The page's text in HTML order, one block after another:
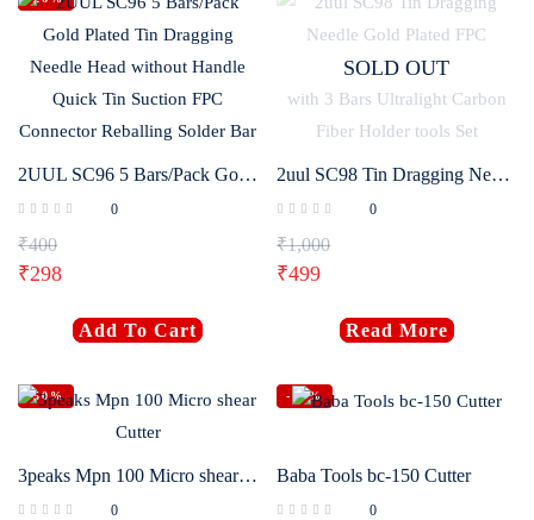
2UUL SC96 5 Bars/Pack Gold Plated Tin Dragging Needle Head without Handle Quick Tin Suction FPC Connector Reballing Solder Bar
0
₹400
₹298
Add To Cart
SOLD OUT
2uul SC98 Tin Dragging Needle Gold Plated FPC Connector Reballing Solder with 3 Bars Ultralight Carbon Fiber Holder tools Set
0
₹1,000
₹499
Read More
-50%
3peaks Mpn 100 Micro shear Cutter
0
-20%
Baba Tools bc-150 Cutter
0